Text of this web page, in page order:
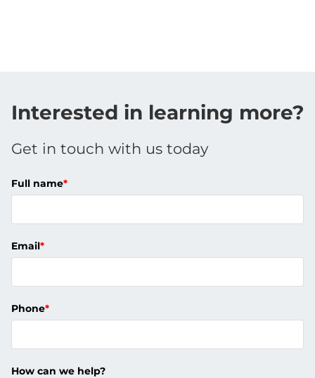
Interested in learning more?
Get in touch with us today
Full name*
Email*
Phone*
How can we help?